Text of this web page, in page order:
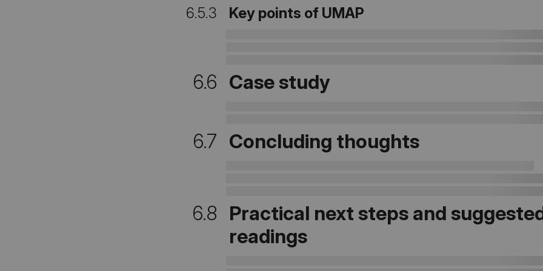
6.5.3 Key points of UMAP
6.6 Case study
6.7 Concluding thoughts
6.8 Practical next steps and
readings